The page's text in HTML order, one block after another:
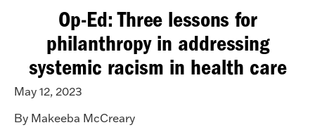
Op-Ed: Three lessons for
philanthropy in addressing
systemic racism in health care
May 12, 2023
By Makeeba McCreary